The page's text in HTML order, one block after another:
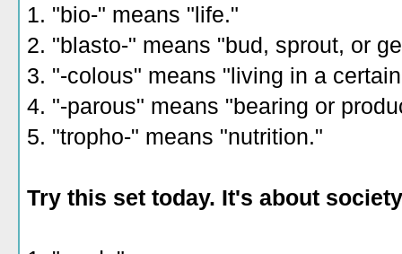
1. "bio-" means "life."
2. "blasto-" means "bud, sprout, or
3. "-colous" means "living in a
4. "-parous" means "bearing or
5. "tropho-" means "nutrition."
Try this set today. It's about